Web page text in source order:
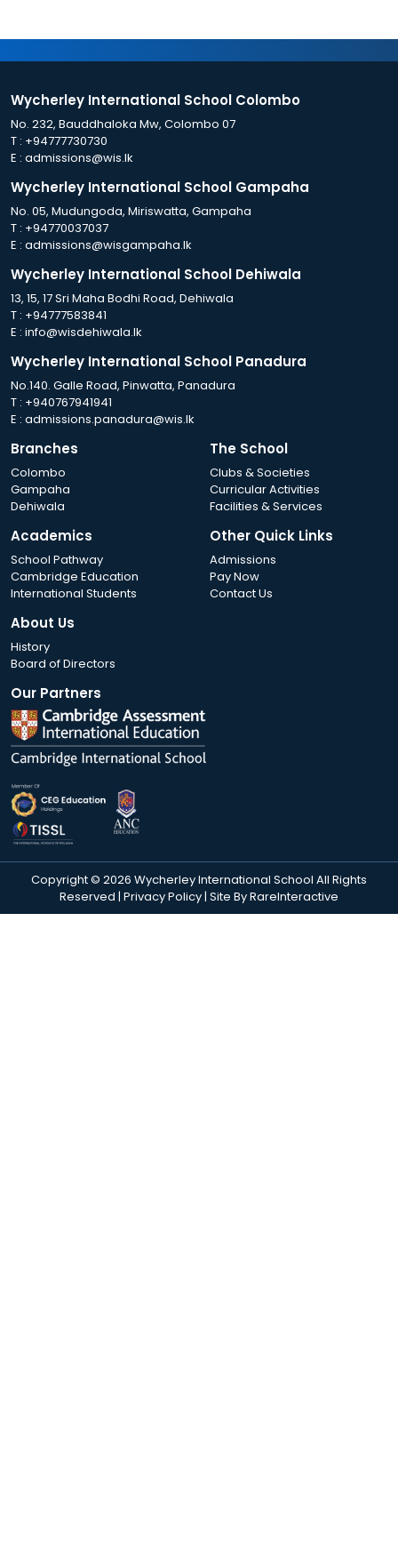
Wycherley International School Colombo
No. 232, Bauddhaloka Mw, Colombo 07
T : +94777730730
E : admissions@wis.lk
Wycherley International School Gampaha
No. 05, Mudungoda, Miriswatta, Gampaha
T : +94770037037
E : admissions@wisgampaha.lk
Wycherley International School Dehiwala
13, 15, 17 Sri Maha Bodhi Road, Dehiwala
T : +94777583841
E : info@wisdehiwala.lk
Wycherley International School Panadura
No.140. Galle Road, Pinwatta, Panadura
T : +940767941941
E : admissions.panadura@wis.lk
Branches
Colombo
Gampaha
Dehiwala
Academics
School Pathway
Cambridge Education
International Students
About Us
History
Board of Directors
The School
Clubs & Societies
Curricular Activities
Facilities & Services
Other Quick Links
Admissions
Pay Now
Contact Us
Our Partners
Copyright © 2026 Wycherley International School All Rights
Reserved | Privacy Policy | Site ByRareInteractive